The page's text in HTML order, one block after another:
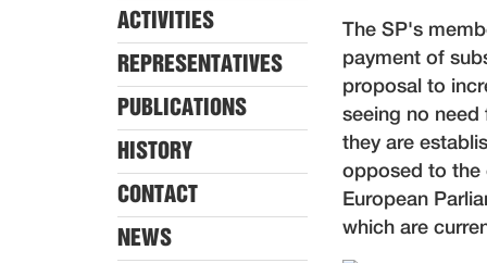
ACTIVITIES
REPRESENTATIVES
PUBLICATIONS
HISTORY
CONTACT
NEWS
The SP's
payment of
proposal to
seeing no need
they are
opposed to the
European
which are